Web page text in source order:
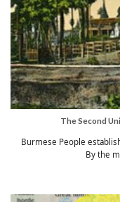
The Second
Burmese People
By the